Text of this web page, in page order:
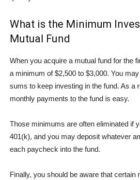
What is the Minimum
Mutual Fund
When you acquire a mutual fund for the
a minimum of $2,500 to $3,000. You
sums to keep investing in the fund. As a
monthly payments to the fund is easy.
Those minimums are often eliminated if
401(k), and you may deposit whatever
each paycheck into the fund.
Finally, you should be aware that certain